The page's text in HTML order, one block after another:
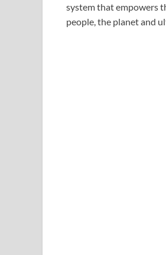
system that empowers
people, the planet and